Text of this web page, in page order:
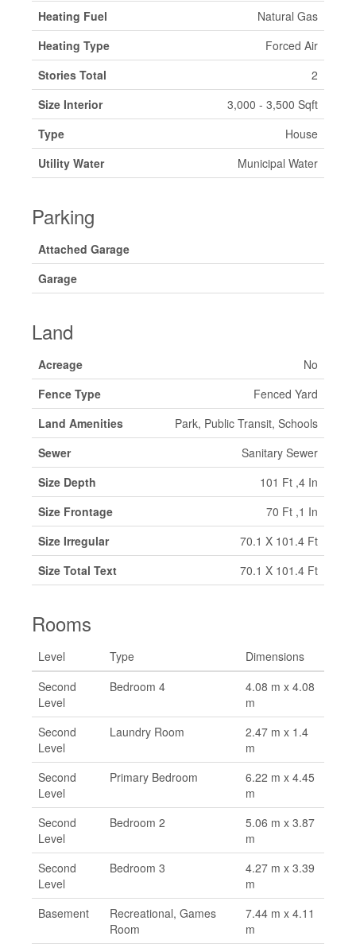
Heating Fuel
Natural Gas
Heating Type
Forced Air
Stories Total
2
Size Interior
3,000 - 3,500 Sqft
Type
House
Utility Water
Municipal Water
Parking
Attached Garage
Garage
Land
Acreage
No
Fence Type
Fenced Yard
Land Amenities
Park, Public Transit, Schools
Sewer
Sanitary Sewer
Size Depth
101 Ft ,4 In
Size Frontage
70 Ft ,1 In
Size Irregular
70.1 X 101.4 Ft
Size Total Text
70.1 X 101.4 Ft
Rooms
Level Type
Dimensions
Second
Level
Bedroom 4
4.08 m x 4.08
m
Second
Level
Laundry Room
2.47 m x 1.4
m
Second
Level
Primary Bedroom
6.22 m x 4.45
m
Second
Level
Bedroom 2
5.06 m x 3.87
m
Second
Level
Bedroom 3
4.27 m x 3.39
m
Basement
Recreational, Games
Room
7.44 m x 4.11
m